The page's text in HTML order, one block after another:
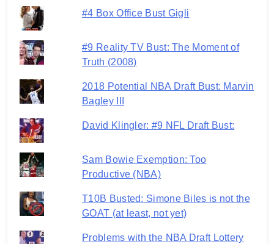
#4 Box Office Bust Gigli
#9 Reality TV Bust: The Moment of
Truth (2008)
2018 Potential NBA Draft Bust: Marvin
Bagley III
David Klingler: #9 NFL Draft Bust:
Sam Bowie Exemption: Too
Productive (NBA)
T10B Busted: Simone Biles is not the
GOAT (at least, not yet)
Problems with the NBA Draft Lottery